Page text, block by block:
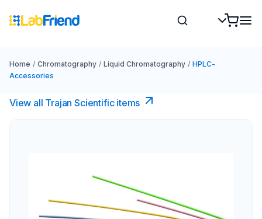
Home / Chromatography / Liquid Chromatography / HPLC-
Accessories
View all Trajan Scientific items